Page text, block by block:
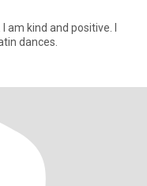
am kind and positive. I
dances.